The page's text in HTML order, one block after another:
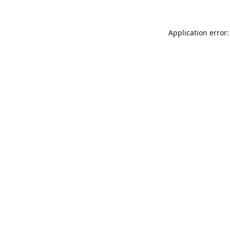
Application